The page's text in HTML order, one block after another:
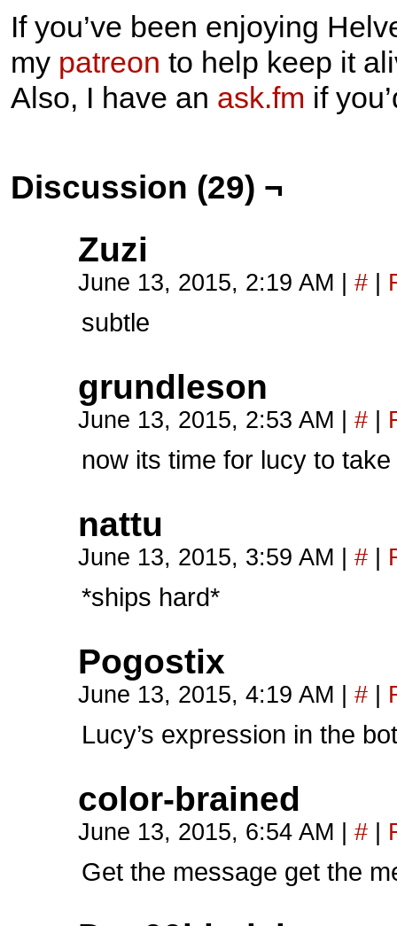
If you’ve been enjoying
my patreon to help keep it
Also, I have an ask.fm if
Discussion (29) ¬
Zuzi
June 13, 2015, 2:19 AM #
subtle
grundleson
June 13, 2015, 2:53 AM #
now its time for lucy to
nattu
June 13, 2015, 3:59 AM #
*ships hard*
Pogostix
June 13, 2015, 4:19 AM #
Lucy’s expression in the
color-brained
June 13, 2015, 6:54 AM #
Get the message get the